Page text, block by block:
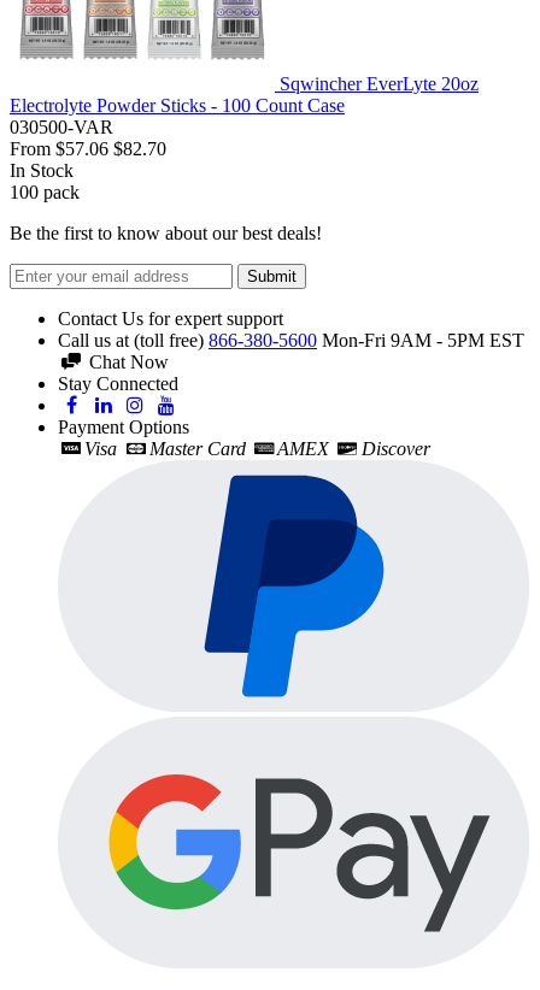
Sqwincher EverLyte 20oz
Electrolyte Powder Sticks - 100 Count Case
030500-VAR
From $57.06 $82.70
In Stock
100 pack
Be the first to know about our best deals!
Submit
Contact Us for expert support
Call us at (toll free) 866-380-5600 Mon-Fri 9AM - 5PM EST
Chat Now
Stay Connected
Payment Options
Visa
Master Card AMEX Discover